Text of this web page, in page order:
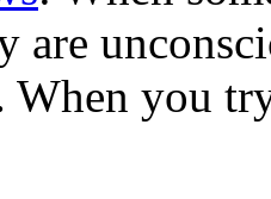
are
When you